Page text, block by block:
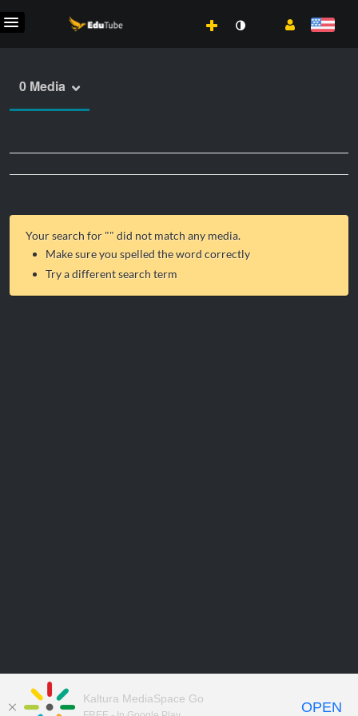
0 Media
Your search for "" did not match any media.
Make sure you spelled the word correctly
Try a different search term
Kaltura MediaSpace Go
OPEN